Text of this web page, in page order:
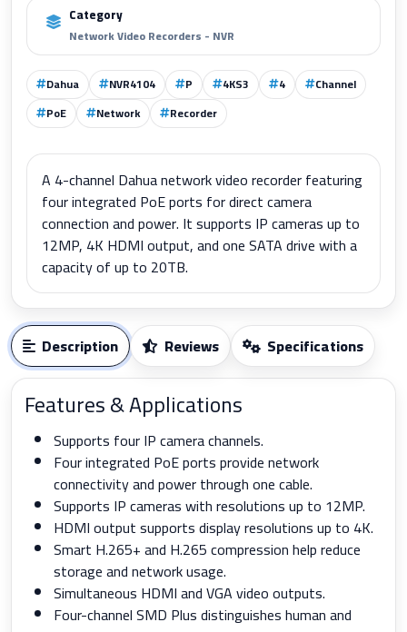
Category
Network Video Recorders - NVR
Dahua NVR4104 P 4KS3 4
Channel
PoE
Network Recorder
A 4-channel Dahua network video recorder featuring
four integrated PoE ports for direct camera
connection and power. It supports IP cameras up to
12MP, 4K HDMI output, and one SATA drive with a
capacity of up to 20TB.
Description Reviews Specifications
Features & Applications
Supports four IP camera channels.
Four integrated PoE ports provide network
connectivity and power through one cable.
Supports IP cameras with resolutions up to 12MP.
HDMI output supports display resolutions up to 4K.
Smart H.265+ and H.265 compression help reduce
storage and network usage.
Simultaneous HDMI and VGA video outputs.
Four-channel SMD Plus distinguishes human and